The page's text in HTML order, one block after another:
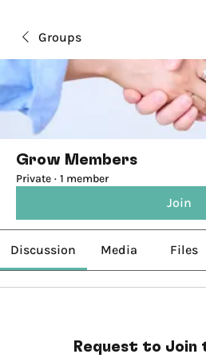
Groups
Grow Members
Private · 1 member
Join
Discussion Media Files
Request to Join